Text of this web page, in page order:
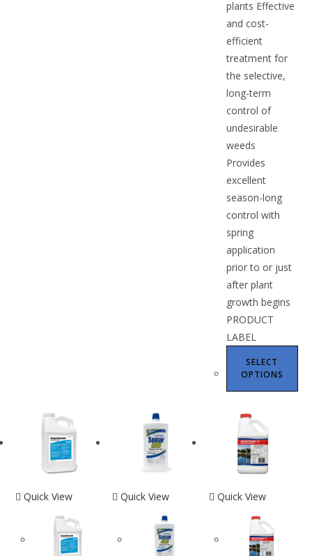
plants Effective
and cost-
efficient
treatment for
the selective,
long-term
control of
undesirable
weeds
Provides
excellent
season-long
control with
spring
application
prior to or just
after plant
growth begins
PRODUCT
LABEL
SELECT
OPTIONS
Quick View Quick View Quick View